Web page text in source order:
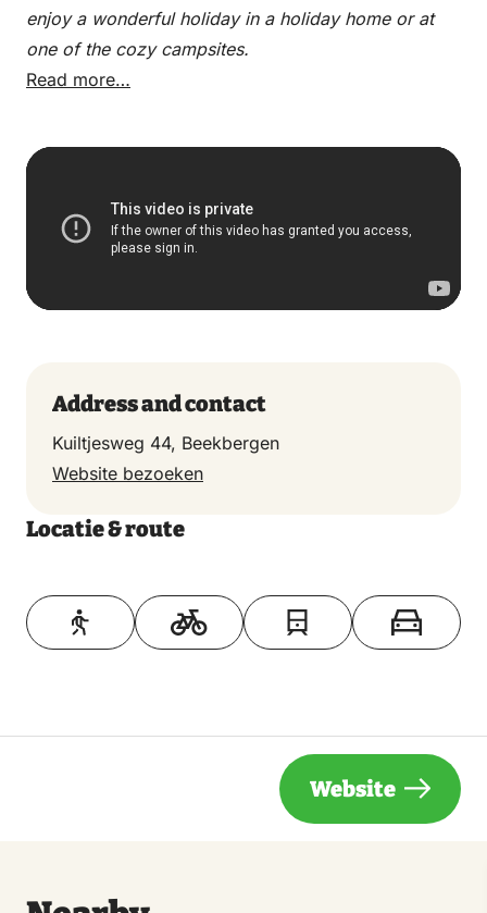
enjoy a wonderful holiday in a holiday home or at
one of the cozy campsites.
Read more…
Address and contact
Kuiltjesweg 44, Beekbergen
Website bezoeken
Locatie & route
Toon op kaart
Website